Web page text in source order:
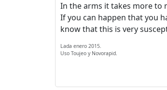
In the arms it takes more to
If you can happen that you
know that this is very
Lada enero 2015.
Uso Toujeo y Novorapid.